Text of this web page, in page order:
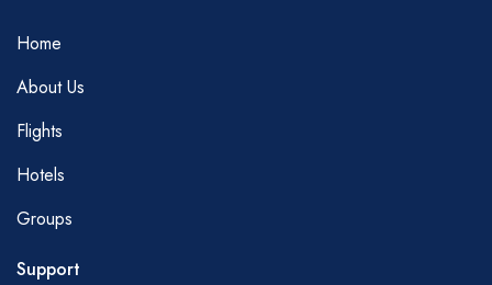
Home
About Us
Flights
Hotels
Groups
Support